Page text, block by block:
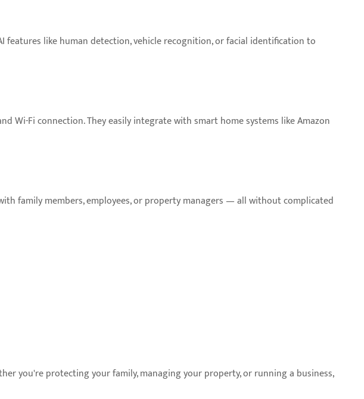
like human detection, vehicle recognition, or facial identification to
Wi-Fi connection. They easily integrate with smart home systems like Amazon
family members, employees, or property managers — all without complicated
you're protecting your family, managing your property, or running a business,